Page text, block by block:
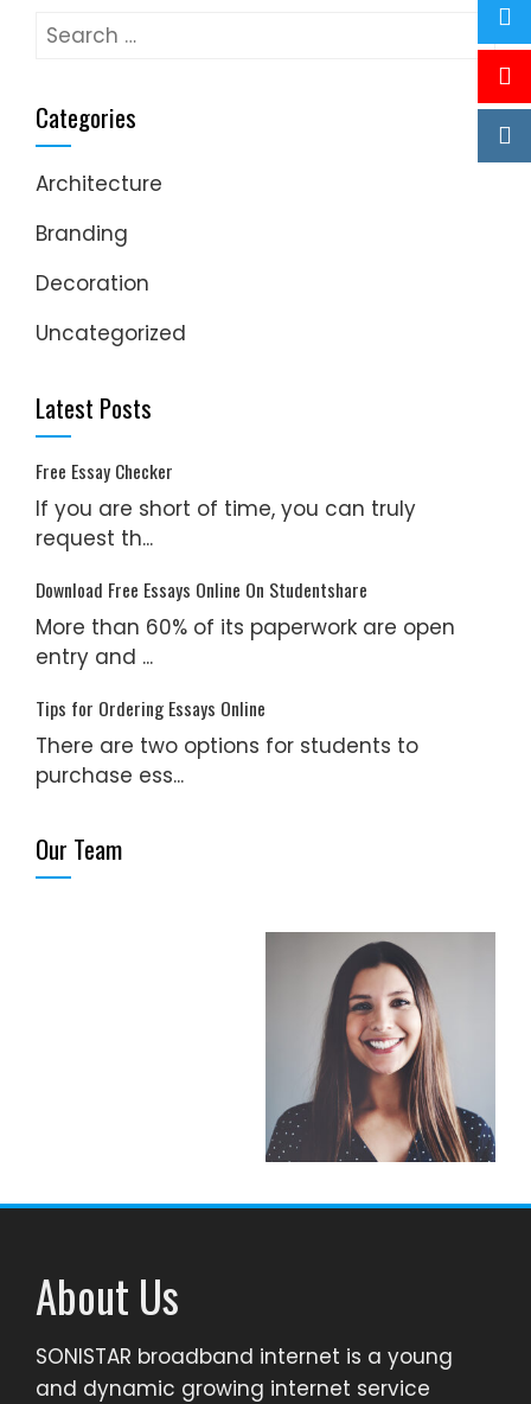
Search
Categories
Architecture
Branding
Decoration
Uncategorized
Latest Posts
Free Essay Checker
If you are short of time, you can truly
request th...
Download Free Essays Online On Studentshare
More than 60% of its paperwork are open
entry and ...
Tips for Ordering Essays Online
There are two options for students to
purchase ess...
Our Team
About Us
SONISTAR broadband internet is a young
and dynamic growing internet service